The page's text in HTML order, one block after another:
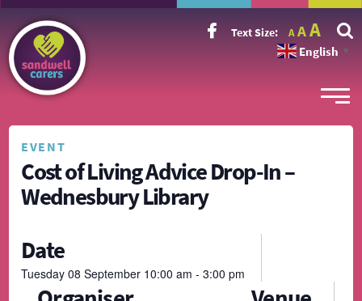
Text Size: A
Decrease
font
size.
A Reset
font
size.
A
font
size.
English ▼
EVENT
Cost of Living Advice Drop-In –
Wednesbury Library
Date
Tuesday 08 September 10:00 am - 3:00 pm